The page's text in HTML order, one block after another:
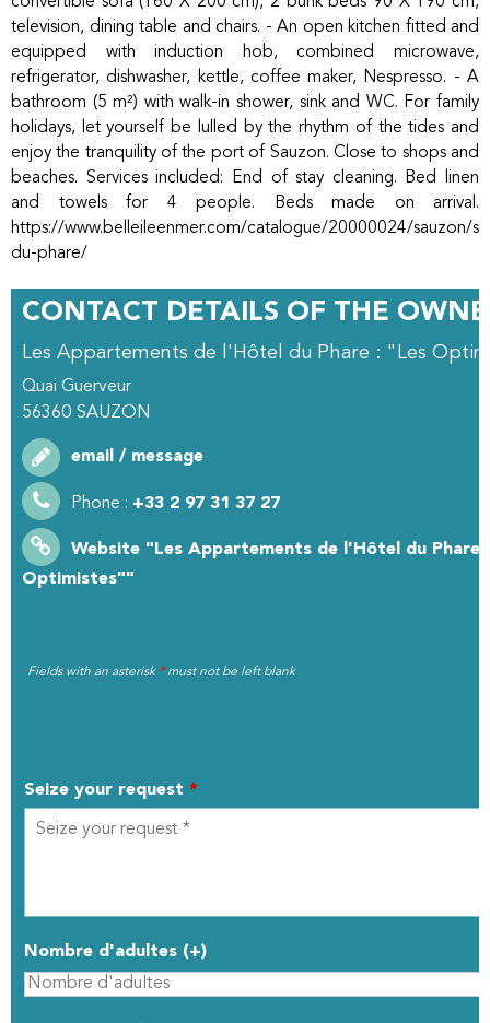
television, dining table and chairs. - An open kitchen fitted and
equipped with induction hob, combined microwave,
refrigerator, dishwasher, kettle, coffee maker, Nespresso. - A
bathroom (5 m²) with walk-in shower, sink and WC. For family
holidays, let yourself be lulled by the rhythm of the tides and
enjoy the tranquility of the port of Sauzon. Close to shops and
beaches. Services included: End of stay cleaning. Bed linen
and towels for 4 people. Beds made on arrival.
https://www.belleileenmer.com/catalogue/20000024/sauzon/
du-phare/
CONTACT DETAILS OF THE
Les Appartements de l'Hôtel du Phare : "Les
Quai Guerveur
56360 SAUZON
email / message
Phone : +33 2 97 31 37 27
Website "Les Appartements de l'Hôtel du Phare
Optimistes""
Fields with an asterisk *must not be left blank
Seize your request *
Nombre d'adultes (+)